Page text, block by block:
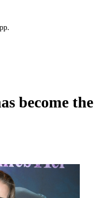
become the